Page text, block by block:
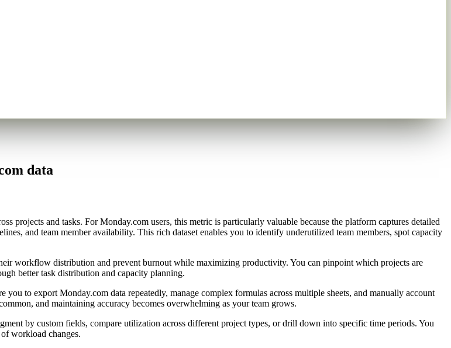
data
projects and tasks. For Monday.com users, this metric is particularly valuable because the platform captures detailed
and team member availability. This rich dataset enables you to identify underutilized team members, spot capacity
workflow distribution and prevent burnout while maximizing productivity. You can pinpoint which projects are
better task distribution and capacity planning.
to export Monday.com data repeatedly, manage complex formulas across multiple sheets, and manually account
and maintaining accuracy becomes overwhelming as your team grows.
by custom fields, compare utilization across different project types, or drill down into specific time periods. You
workload changes.